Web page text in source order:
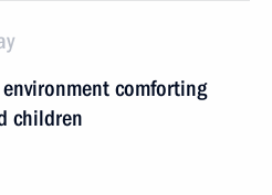
comforting
children